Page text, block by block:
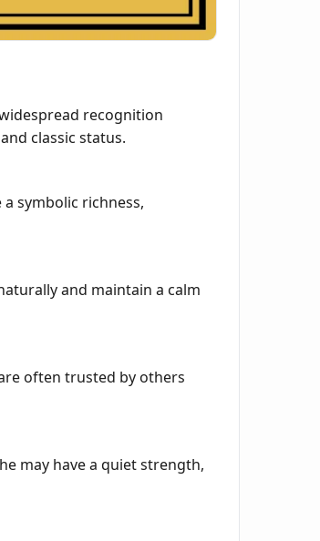
recognition
classic status.
symbolic richness,
and maintain a calm
often trusted by others
may have a quiet strength,